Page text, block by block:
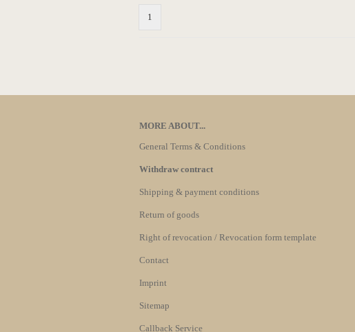
1
MORE ABOUT...
General Terms & Conditions
Withdraw contract
Shipping & payment conditions
Return of goods
Right of revocation / Revocation form template
Contact
Imprint
Sitemap
Callback Service